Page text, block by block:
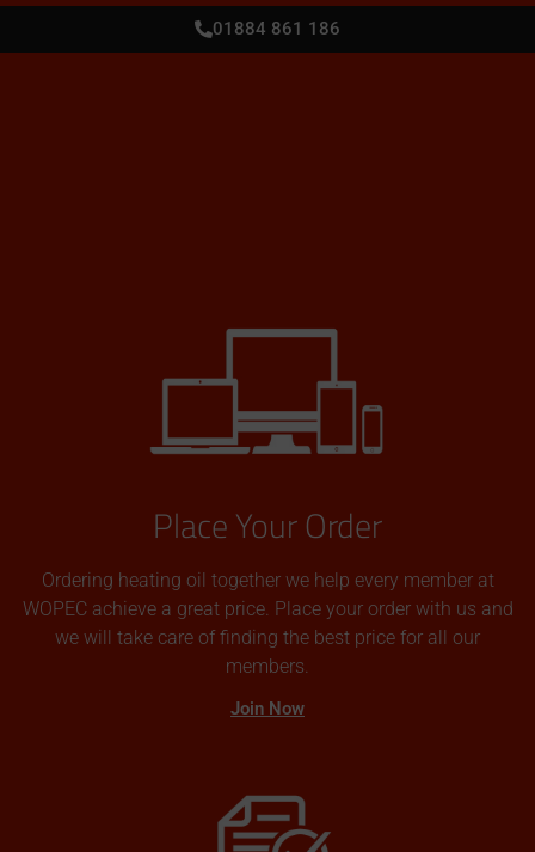
01884 861 186
Place Your Order
Ordering heating oil together we help every member at
WOPEC achieve a great price. Place your order with us and
we will take care of finding the best price for all our
members.
Join Now